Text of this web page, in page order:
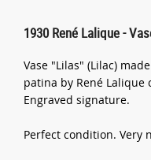
1930 René Lalique -
Vase "Lilas" (Lilac)
patina by René Lalique
Engraved signature.
Perfect condition. Very